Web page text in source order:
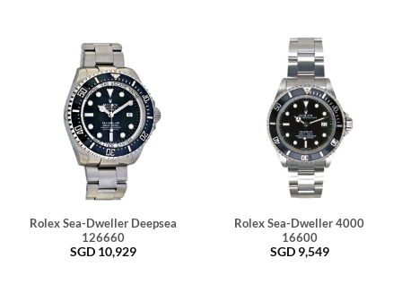
Rolex Sea-Dweller Deepsea
126660
SGD 10,929
Rolex Sea-Dweller 4000
16600
SGD 9,549